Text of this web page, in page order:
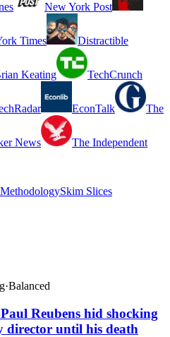
New York Post
Times Distractible
Keating TechCrunch
EconTalk The
News
The Independent
MethodologySkim Slices
·Balanced
Paul Reubens hid shocking
director until his death